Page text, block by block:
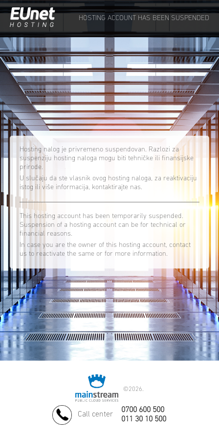
HOSTING ACCOUNT HAS BEEN SUSPENDED
Hosting nalog je privremeno suspendovan. Razlozi za
suspenziju hosting naloga mogu biti tehničke ili finansijske
prirode.
U slučaju da ste vlasnik ovog hosting naloga, za reaktivaciju
istog ili više informacija, kontaktirajte nas.
This hosting account has been temporarily suspended.
Suspension of a hosting account can be for technical or
financial reasons.
In case you are the owner of this hosting account, contact
us to reactivate the same or for more information.
©2026.
Call center
0700 600 500
011 30 10 500